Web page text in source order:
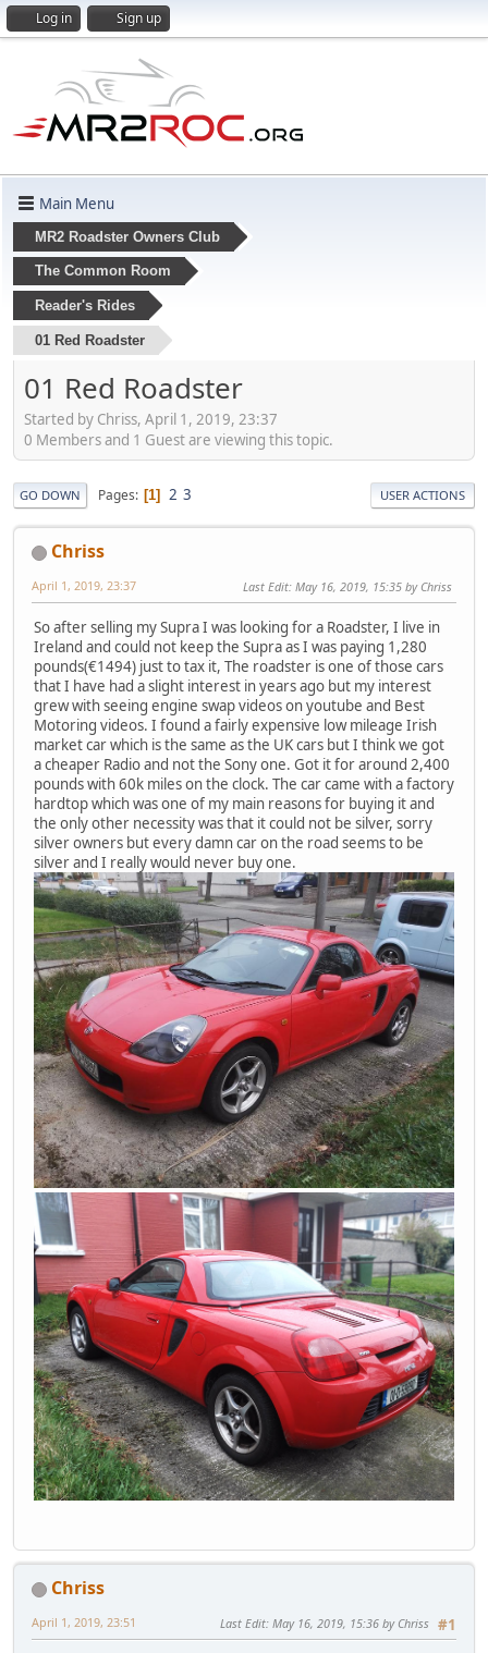
Log in Sign up
Main Menu
MR2 Roadster Owners Club
The Common Room
Reader's Rides
01 Red Roadster
01 Red Roadster
Started by Chriss, April 1, 2019, 23:37
0 Members and 1 Guest are viewing this topic.
GO DOWN Pages 1 2 3 USER ACTIONS
Chriss
April 1, 2019, 23:37 Last Edit: May 16, 2019, 15:35 by Chriss
So after selling my Supra I was looking for a Roadster, I live in
Ireland and could not keep the Supra as I was paying 1,280
pounds(€1494) just to tax it, The roadster is one of those cars
that I have had a slight interest in years ago but my interest
grew with seeing engine swap videos on youtube and Best
Motoring videos. I found a fairly expensive low mileage Irish
market car which is the same as the UK cars but I think we got
a cheaper Radio and not the Sony one. Got it for around 2,400
pounds with 60k miles on the clock. The car came with a factory
hardtop which was one of my main reasons for buying it and
the only other necessity was that it could not be silver, sorry
silver owners but every damn car on the road seems to be
silver and I really would never buy one.
Chriss
#1
April 1, 2019, 23:51 Last Edit: May 16, 2019, 15:36 by Chriss